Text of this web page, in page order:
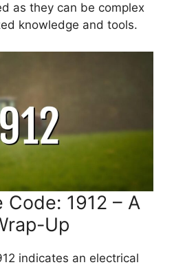
as they can be complex
knowledge and tools.
1912 – A
Up
indicates an electrical